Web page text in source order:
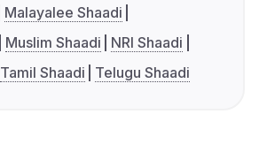
Malayalee Shaadi
Muslim Shaadi
NRI Shaadi
Tamil Shaadi Telugu Shaadi